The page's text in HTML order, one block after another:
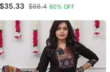
$35.33 $88.4 60% OFF